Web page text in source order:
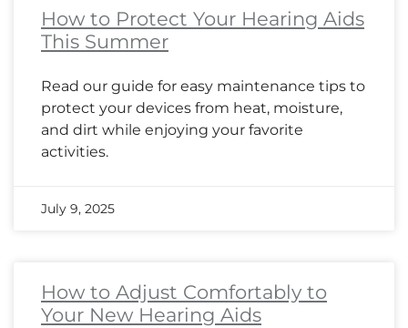
How to Protect Your Hearing Aids
This Summer
Read our guide for easy maintenance tips to
protect your devices from heat, moisture,
and dirt while enjoying your favorite
activities.
July 9, 2025
How to Adjust Comfortably to
Your New Hearing Aids